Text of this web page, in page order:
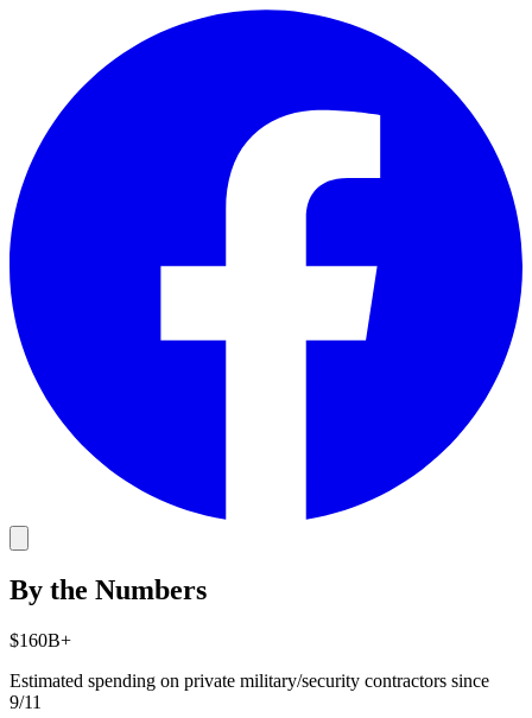
By the Numbers
$160B+
Estimated spending on private military/security contractors since
9/11